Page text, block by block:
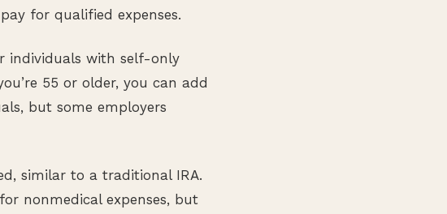
for qualified expenses.
individuals with self-only
55 or older, you can add
but some employers
similar to a traditional IRA.
nonmedical expenses, but